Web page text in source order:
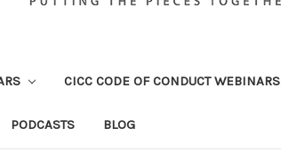
CICC CODE OF CONDUCT WEBINARS
PODCASTS BLOG